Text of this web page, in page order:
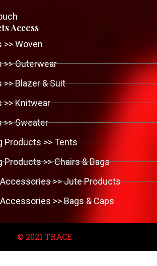
Access
>> Woven
>> Outerwear
>> Blazer & Suit
>> Knitwear
>> Sweater
Products >> Tents
Products >> Chairs & Bags
>> Jute Products
>> Bags & Caps
© 2021 TRACE